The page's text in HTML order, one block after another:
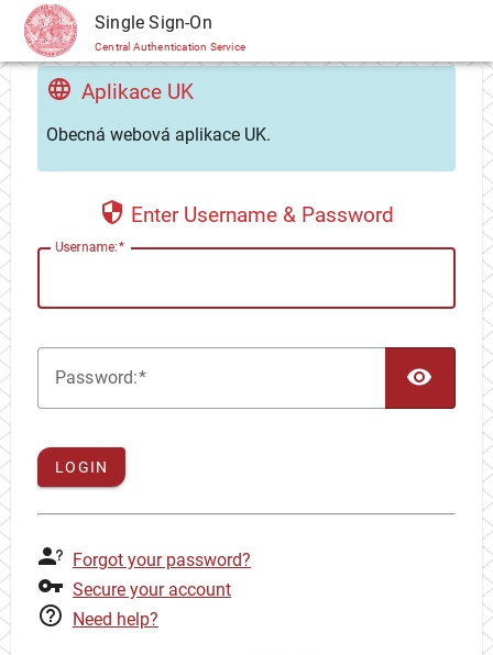
CAS Single Sign-On
Central Authentication Service
Aplikace UK
Obecná webová aplikace UK.
Enter Username & Password
Username:
Password:
LOGIN
Forgot your password?
Secure your account
Need help?